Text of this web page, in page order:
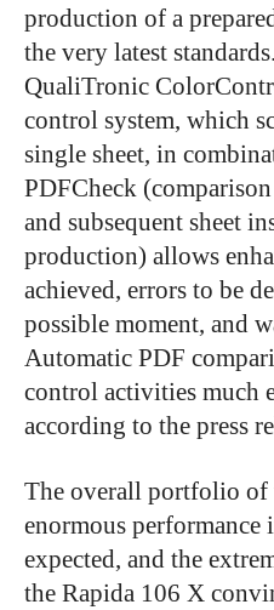
production of a
the very latest
QualiTronic
control system, which
single sheet, in
PDFCheck
and subsequent sheet
production) allows
achieved, errors to be
possible moment, and
Automatic PDF
control activities much
according to the press
The overall portfolio of
enormous performance
expected, and the
the Rapida 106 X